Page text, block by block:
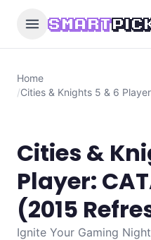
SMART
Home
/Cities & Knights 5 & 6
Cities &
Player:
(2015
Ignite Your Gaming